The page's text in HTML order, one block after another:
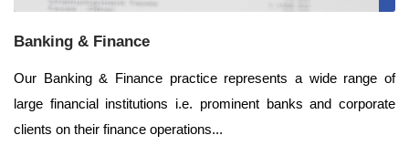
Banking & Finance
Our Banking & Finance practice represents a wide range of
large financial institutions i.e. prominent banks and corporate
clients on their finance operations...